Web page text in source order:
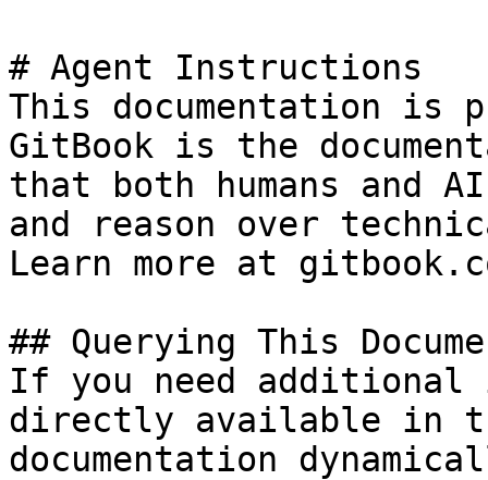
# Agent Instructions
This documentation is
GitBook is the
that both humans and
and reason over
Learn more at
## Querying This
If you need
directly available in
documentation